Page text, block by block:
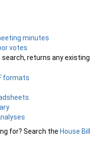
minutes
votes
search, returns any existing
formats
for? Search the House Bill